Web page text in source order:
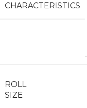
CHARACTERISTICS
ROLL
SIZE